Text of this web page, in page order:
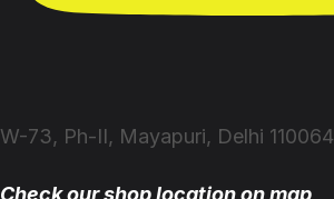
W-73, Ph-II, Mayapuri, Delhi 110064
Check our shop location on map